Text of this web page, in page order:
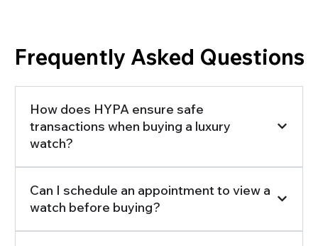
Frequently Asked Questions
How does HYPA ensure safe
transactions when buying a luxury
watch?
Can I schedule an appointment to view a
watch before buying?